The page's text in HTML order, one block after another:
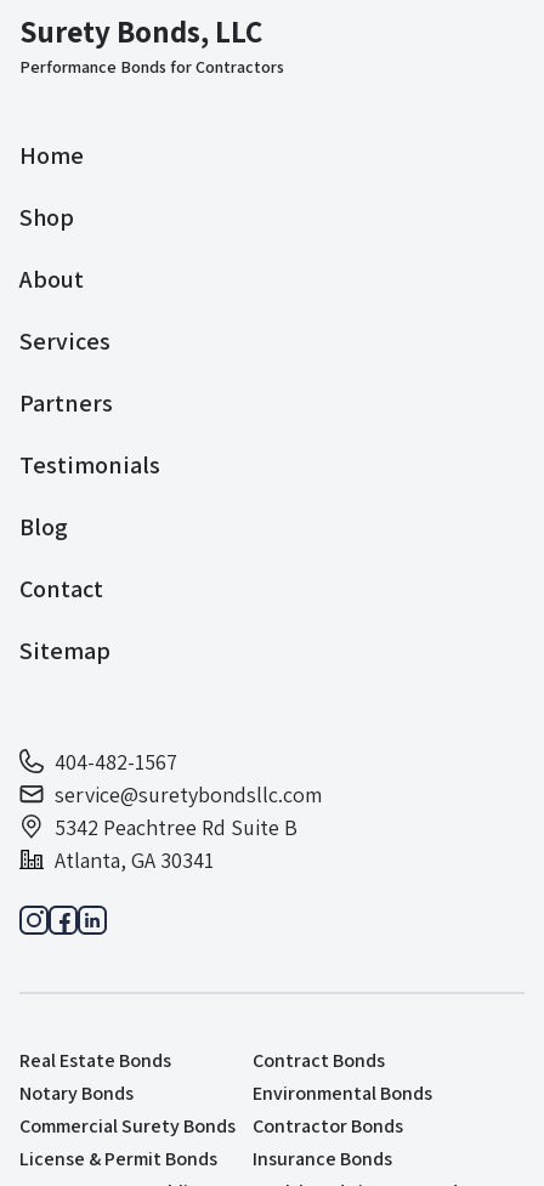
Surety Bonds, LLC
Performance Bonds for Contractors
Home
Shop
About
Services
Partners
Testimonials
Blog
Contact
Sitemap
404-482-1567
service@suretybondsllc.com
5342 Peachtree Rd Suite B
Atlanta, GA 30341
Real Estate Bonds
Contract Bonds
Notary Bonds
Environmental Bonds
Commercial Surety Bonds
Contractor Bonds
License & Permit Bonds
Insurance Bonds